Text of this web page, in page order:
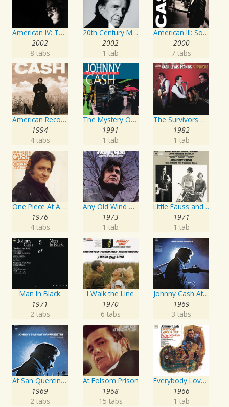
American IV: The Man Comes Around
2002
8 tabs
20th Century Masters: The Millennium Collection: Best of Johnny Cash
2002
1 tab
American III: Solitary Man
2000
7 tabs
American Recordings
1994
4 tabs
The Mystery Of Life
1991
1 tab
The Survivors Live
1982
1 tab
One Piece At A Time
1976
4 tabs
Any Old Wind That Blows
1973
1 tab
Little Fauss and Big Halsy
1971
1 tab
Man In Black
1971
2 tabs
I Walk the Line
1970
6 tabs
Johnny Cash At San Quentin
1969
3 tabs
At San Quentin (Legacy Edition)
1969
2 tabs
At Folsom Prison
1968
15 tabs
Everybody Loves A Nut
1966
1 tab